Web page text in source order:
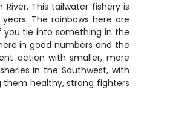
This tailwater fishery is
The rainbows here are
you tie into something in the
in good numbers and the
action with smaller, more
in the Southwest, with
healthy, strong fighters